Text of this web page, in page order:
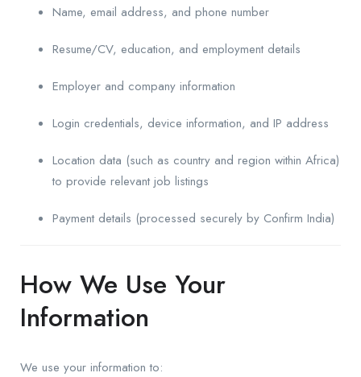
Name, email address, and phone number
Resume/CV, education, and employment details
Employer and company information
Login credentials, device information, and IP address
Location data (such as country and region within Africa)
to provide relevant job listings
Payment details (processed securely by Confirm India)
How We Use Your
Information
We use your information to: